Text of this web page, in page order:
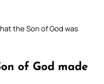
the Son of God was
of God made